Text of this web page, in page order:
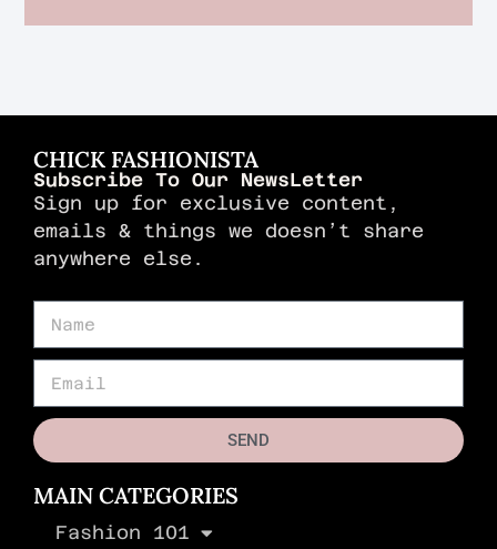
CHICK FASHIONISTA
Subscribe To Our NewsLetter
Sign up for exclusive content,
emails & things we doesn’t share
anywhere else.
SEND
MAIN CATEGORIES
Fashion 101